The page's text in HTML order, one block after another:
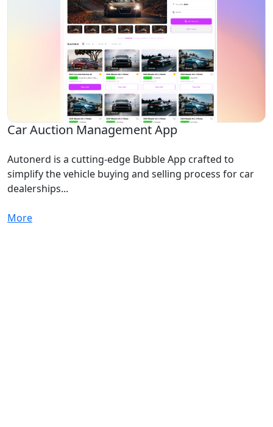
Car Auction Management App
Autonerd is a cutting-edge Bubble App crafted to
simplify the vehicle buying and selling process for car
dealerships...
More